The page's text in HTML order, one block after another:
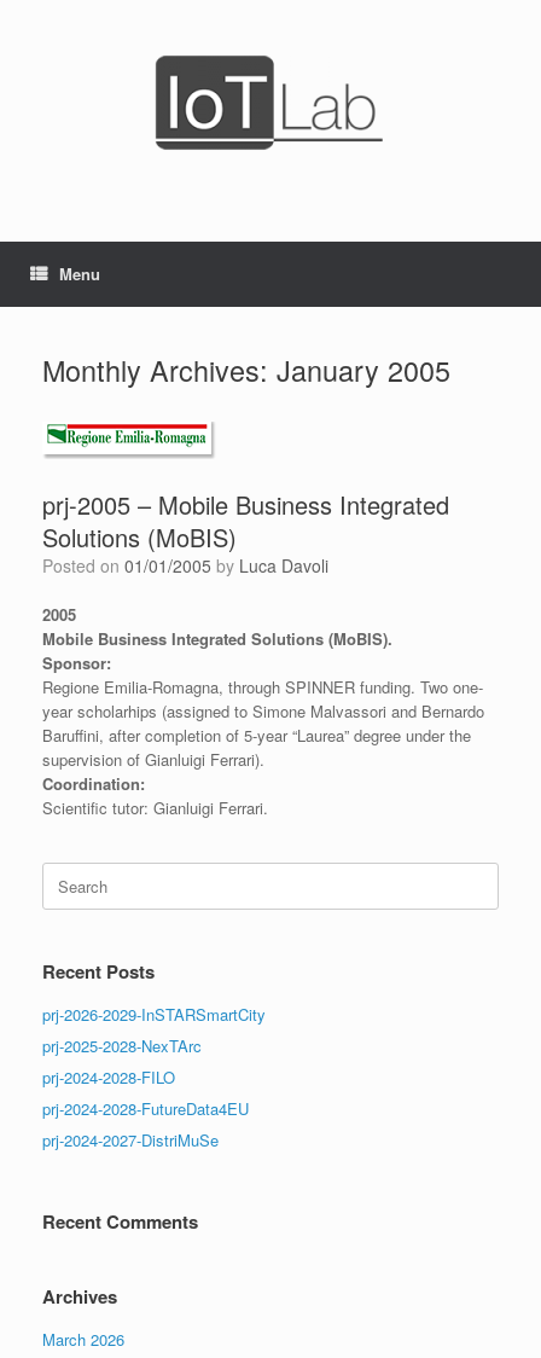
Menu
Monthly Archives: January 2005
prj-2005 – Mobile Business Integrated
Solutions (MoBIS)
Posted on 01/01/2005 by Luca Davoli
2005
Mobile Business Integrated Solutions (MoBIS).
Sponsor:
Regione Emilia-Romagna, through SPINNER funding. Two one-
year scholarhips (assigned to Simone Malvassori and Bernardo
Baruffini, after completion of 5-year “Laurea” degree under the
supervision of Gianluigi Ferrari).
Coordination:
Scientific tutor: Gianluigi Ferrari.
Search
for:
Recent Posts
prj-2026-2029-InSTARSmartCity
prj-2025-2028-NexTArc
prj-2024-2028-FILO
prj-2024-2028-FutureData4EU
prj-2024-2027-DistriMuSe
Recent Comments
Archives
March 2026